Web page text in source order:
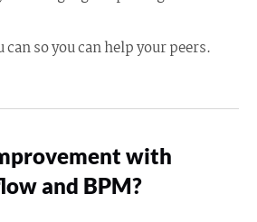
can so you can help your peers.
with
and BPM?